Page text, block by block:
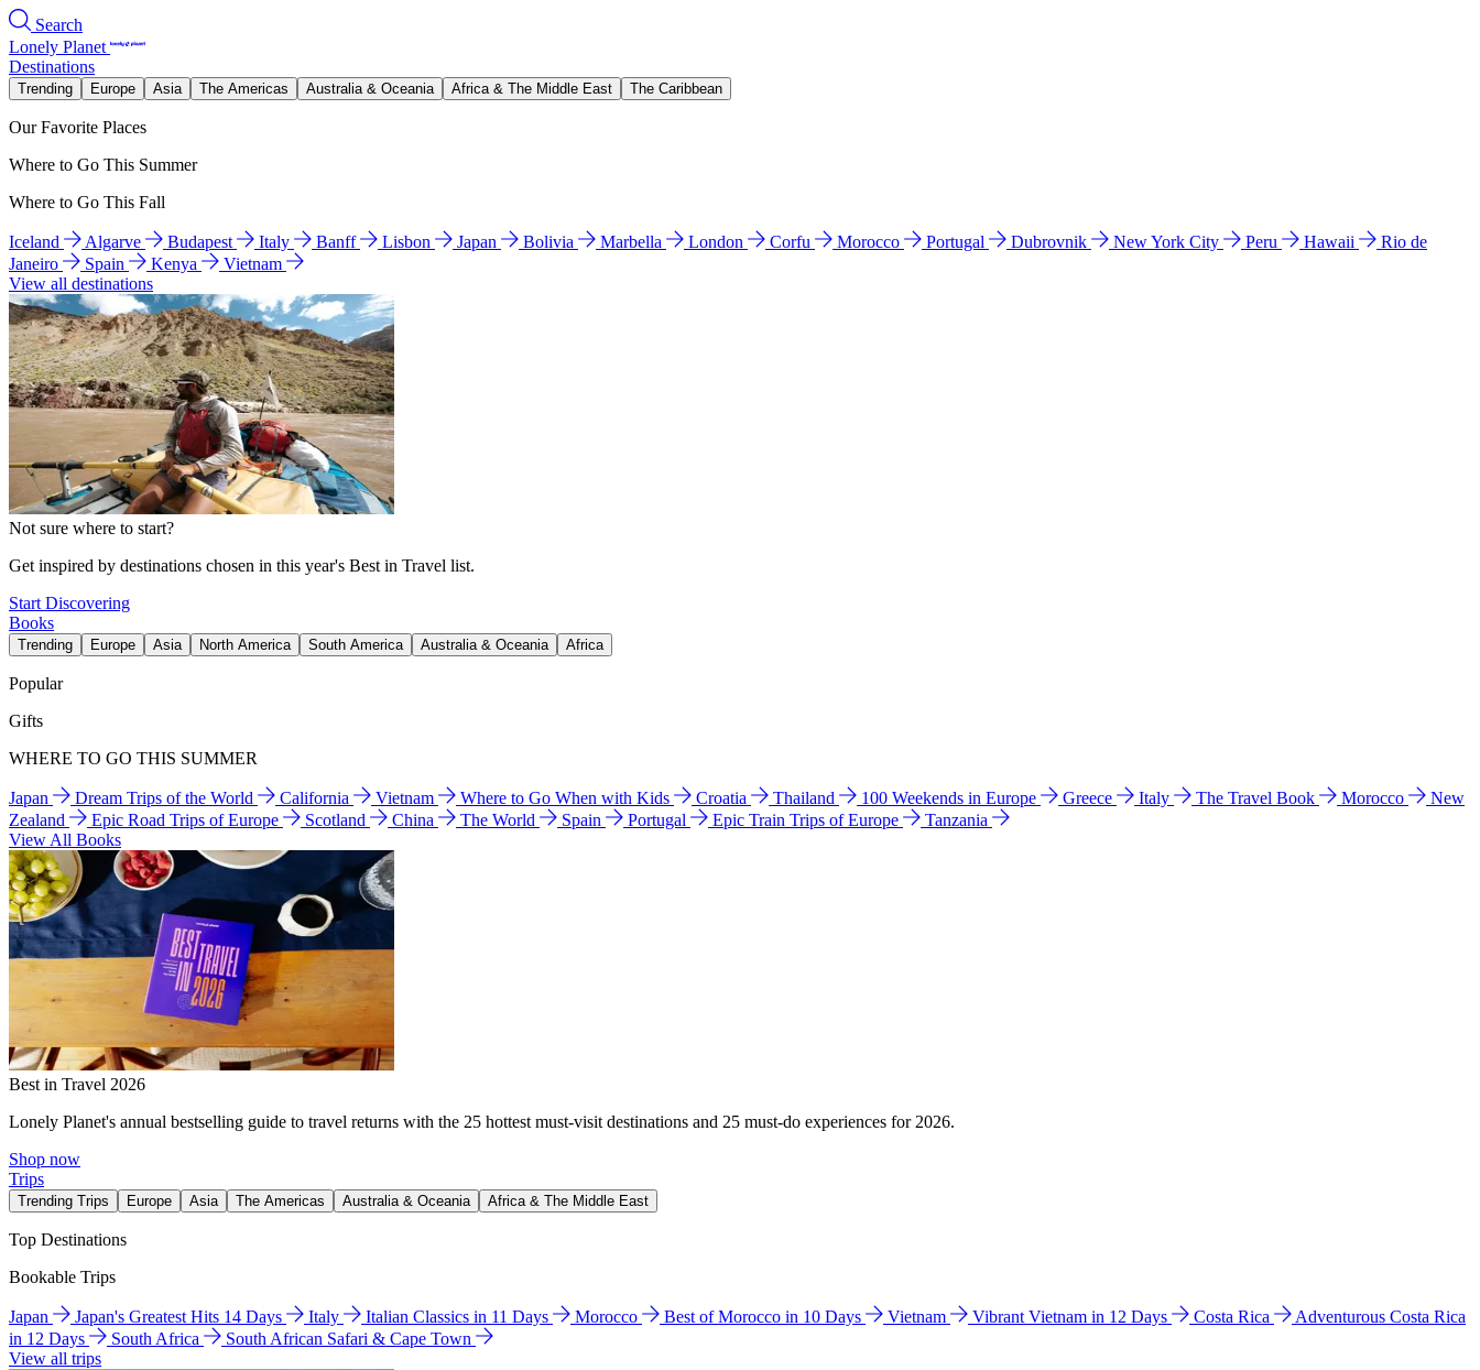
Search
Lonely Planet
Destinations
Trending Europe Asia The Americas Australia & Oceania Africa & The Middle East The Caribbean
Our Favorite Places
Where to Go This Summer
Where to Go This Fall
Iceland Algarve Budapest Italy Banff Lisbon Japan Bolivia Marbella London Corfu Morocco Portugal Dubrovnik New York City Peru Hawaii
Rio de
Janeiro
Spain Kenya
Vietnam
View all destinations
Not sure where to start?
Get inspired by destinations chosen in this year's Best in Travel list.
Start Discovering
Books
Trending Europe Asia North America South America Australia & Oceania Africa
Popular
Gifts
WHERE TO GO THIS SUMMER
Japan Dream Trips of the World California Vietnam Where to Go When with Kids Croatia Thailand 100 Weekends in Europe Greece Italy The Travel Book Morocco
New
Zealand
Epic Road Trips of Europe Scotland China The World Spain Portugal Epic Train Trips of Europe
Tanzania
View All Books
Best in Travel 2026
Lonely Planet's annual bestselling guide to travel returns with the 25 hottest must-visit destinations and 25 must-do experiences for 2026.
Shop now
Trips
Trending Trips Europe Asia The Americas Australia & Oceania Africa & The Middle East
Top Destinations
Bookable Trips
Japan Japan's Greatest Hits 14 Days Italy Italian Classics in 11 Days Morocco Best of Morocco in 10 Days Vietnam Vibrant Vietnam in 12 Days Costa Rica
Adventurous Costa Rica
in 12 Days
South Africa
South African Safari & Cape Town
View all trips